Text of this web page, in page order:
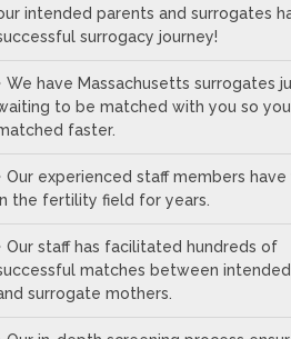
intended parents and surrogates
surrogacy journey!
We have Massachusetts surrogates
to be matched with you so
faster.
Our experienced staff members have
the fertility field for years.
Our staff has facilitated hundreds of
matches between
surrogate mothers.